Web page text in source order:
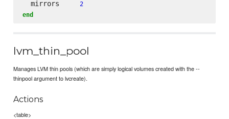
  mirrors
2
end
lvm_thin_pool
Manages LVM thin pools (which are simply logical volumes created with the --
thinpool argument to lvcreate).
Actions
<table>